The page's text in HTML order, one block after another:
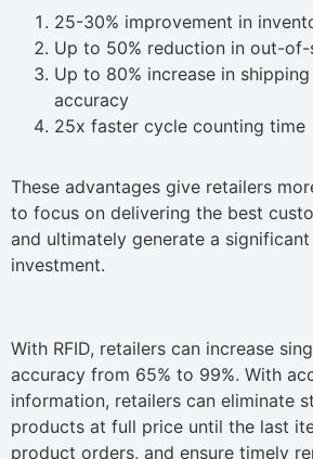
25-30% improvement in
Up to 50% reduction in out-
Up to 80% increase in
accuracy
25x faster cycle counting time
These advantages give retailers
to focus on delivering the best
and ultimately generate a
investment.
With RFID, retailers can increase
accuracy from 65% to 99%. With
information, retailers can eliminate
products at full price until the last
product orders, and ensure timely